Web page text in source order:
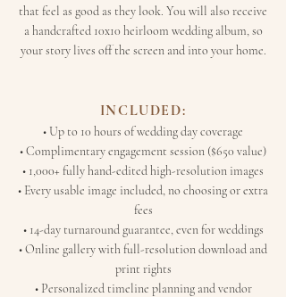
that feel as good as they look. You will also receive
a handcrafted 10x10 heirloom wedding album, so
your story lives off the screen and into your home.
INCLUDED:
• Up to 10 hours of wedding day coverage
• Complimentary engagement session ($650 value)
• 1,000+ fully hand-edited high-resolution images
• Every usable image included, no choosing or extra
fees
• 14-day turnaround guarantee, even for weddings
• Online gallery with full-resolution download and
print rights
• Personalized timeline planning and vendor